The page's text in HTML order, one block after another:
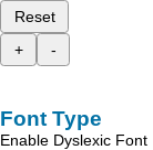
Reset
+
-
Font Type
Enable Dyslexic Font